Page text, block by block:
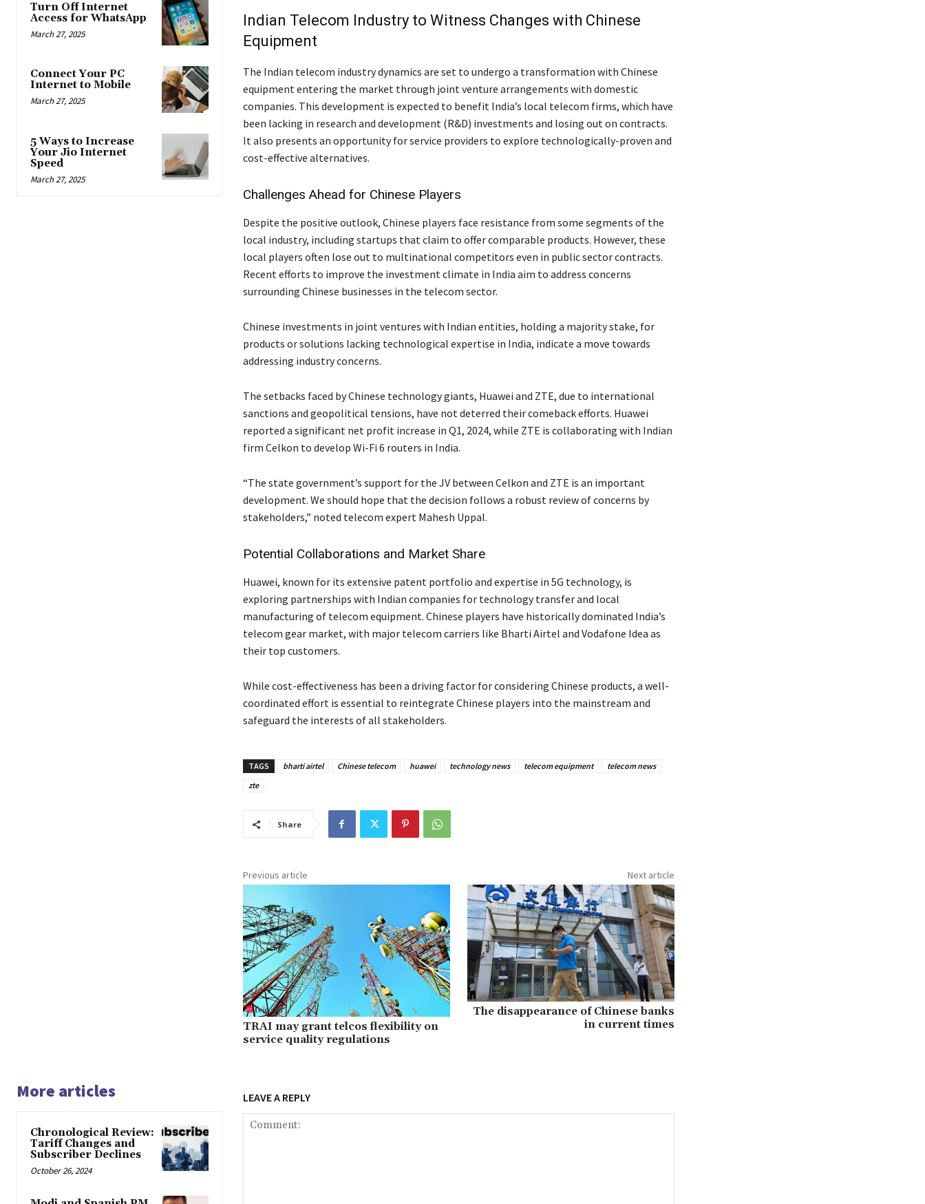
Turn Off Internet
Access for WhatsApp
March 27, 2025
Connect Your PC
Internet to Mobile
March 27, 2025
5 Ways to Increase
Your Jio Internet
Speed
March 27, 2025
Indian Telecom Industry to Witness Changes with Chinese
Equipment
The Indian telecom industry dynamics are set to undergo a transformation with Chinese
equipment entering the market through joint venture arrangements with domestic
companies. This development is expected to benefit India’s local telecom firms, which have
been lacking in research and development (R&D) investments and losing out on contracts.
It also presents an opportunity for service providers to explore technologically-proven and
cost-effective alternatives.
Challenges Ahead for Chinese Players
Despite the positive outlook, Chinese players face resistance from some segments of the
local industry, including startups that claim to offer comparable products. However, these
local players often lose out to multinational competitors even in public sector contracts.
Recent efforts to improve the investment climate in India aim to address concerns
surrounding Chinese businesses in the telecom sector.
Chinese investments in joint ventures with Indian entities, holding a majority stake, for
products or solutions lacking technological expertise in India, indicate a move towards
addressing industry concerns.
The setbacks faced by Chinese technology giants, Huawei and ZTE, due to international
sanctions and geopolitical tensions, have not deterred their comeback efforts. Huawei
reported a significant net profit increase in Q1, 2024, while ZTE is collaborating with Indian
firm Celkon to develop Wi-Fi 6 routers in India.
“The state government’s support for the JV between Celkon and ZTE is an important
development. We should hope that the decision follows a robust review of concerns by
stakeholders,” noted telecom expert Mahesh Uppal.
Potential Collaborations and Market Share
Huawei, known for its extensive patent portfolio and expertise in 5G technology, is
exploring partnerships with Indian companies for technology transfer and local
manufacturing of telecom equipment. Chinese players have historically dominated India’s
telecom gear market, with major telecom carriers like Bharti Airtel and Vodafone Idea as
their top customers.
While cost-effectiveness has been a driving factor for considering Chinese products, a well-
coordinated effort is essential to reintegrate Chinese players into the mainstream and
safeguard the interests of all stakeholders.
TAGS bharti airtel Chinese telecom huawei technology news telecom equipment
telecom news
zte
Share
Previous article
TRAI may grant telcos flexibility on
service quality regulations
Next article
The disappearance of Chinese banks
in current times
More articles
Chronological Review:
Tariff Changes and
Subscriber Declines
October 26, 2024
LEAVE A REPLY